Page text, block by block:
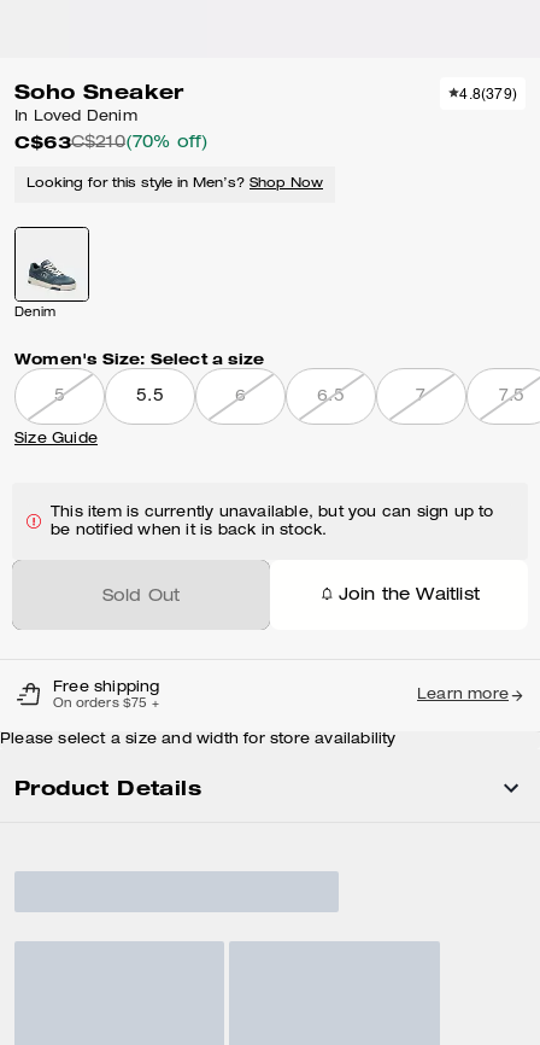
Soho Sneaker
In Loved Denim
C$63C$210(70% off)
4.8(379)
Looking for this style in Men’s? Shop Now
Denim
Women's Size: Select a size
5 5.5 6 6.5 7 7.5
Size Guide
This item is currently unavailable, but you can sign up to
be notified when it is back in stock.
Sold Out Join the Waitlist
Free shipping
On orders $75 +
Learn more
Please select a size and width for store availability
Product Details